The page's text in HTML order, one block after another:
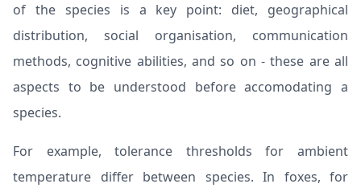
of the species is a key point: diet, geographical
distribution, social organisation, communication
methods, cognitive abilities, and so on - these are all
aspects to be understood before accomodating a
species.
For example, tolerance thresholds for ambient
temperature differ between species. In foxes, for